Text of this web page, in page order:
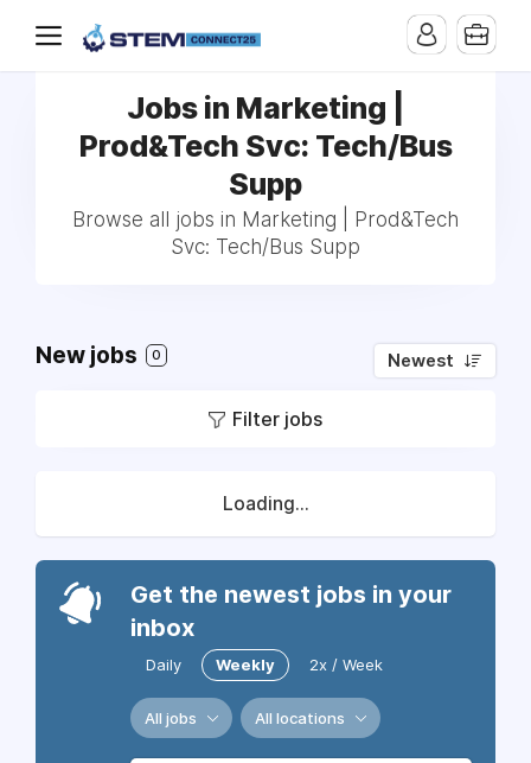
Jobs in Marketing |
Prod&Tech Svc: Tech/Bus
Supp
Browse all jobs in Marketing | Prod&Tech
Svc: Tech/Bus Supp
New jobs 0 Newest
Filter jobs
Loading...
Get the newest jobs in your
inbox
Daily Weekly 2x / Week
All jobs All locations